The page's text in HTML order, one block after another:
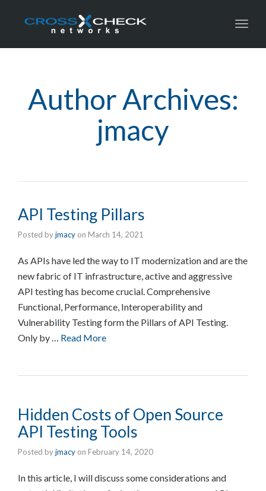
Author Archives:
jmacy
API Testing Pillars
Posted byjmacy on March 14, 2021
As APIs have led the way to IT modernization and are the
new fabric of IT infrastructure, active and aggressive
API testing has become crucial. Comprehensive
Functional, Performance, Interoperability and
Vulnerability Testing form the Pillars of API Testing.
Only by … Read More
Hidden Costs of Open Source
API Testing Tools
Posted byjmacy on February 14, 2020
In this article, I will discuss some considerations and